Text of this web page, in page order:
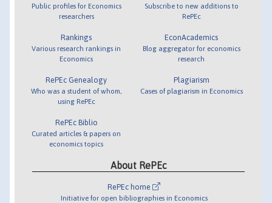
Public profiles for Economics
researchers
Rankings
Various research rankings in
Economics
RePEc Genealogy
Who was a student of whom,
using RePEc
RePEc Biblio
Curated articles & papers on
economics topics
Subscribe to new additions to
RePEc
EconAcademics
Blog aggregator for economics
research
Plagiarism
Cases of plagiarism in Economics
About RePEc
RePEc home
Initiative for open bibliographies in Economics